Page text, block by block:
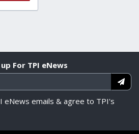
For TPI eNews
eNews emails & agree to TPI's